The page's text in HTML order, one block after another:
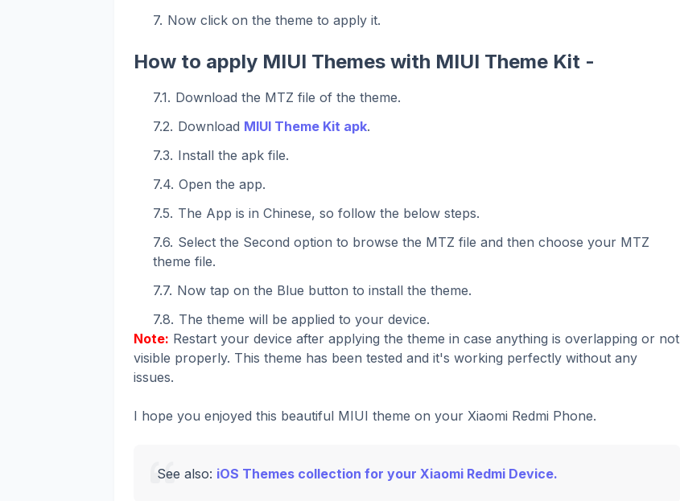
Now click on the theme to apply it.
How to apply MIUI Themes with MIUI Theme Kit -
Download the MTZ file of the theme.
Download MIUI Theme Kit apk.
Install the apk file.
Open the app.
The App is in Chinese, so follow the below steps.
Select the Second option to browse the MTZ file and then choose your MTZ
theme file.
Now tap on the Blue button to install the theme.
The theme will be applied to your device.
Note: Restart your device after applying the theme in case anything is overlapping or not
visible properly. This theme has been tested and it's working perfectly without any
issues.
I hope you enjoyed this beautiful MIUI theme on your Xiaomi Redmi Phone.
See also: iOS Themes collection for your Xiaomi Redmi Device.